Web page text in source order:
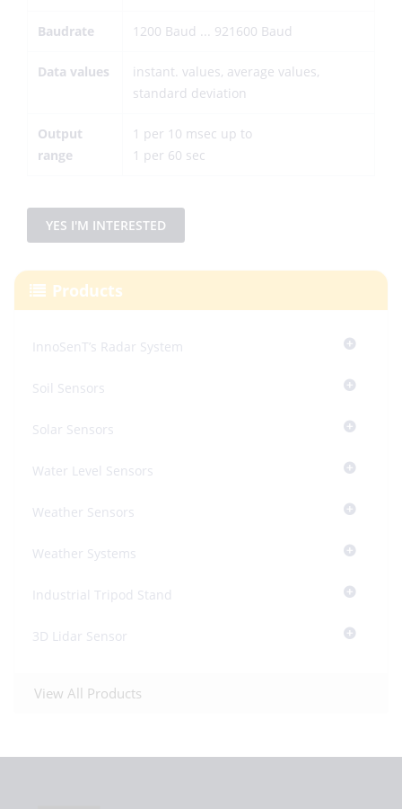
Baudrate 1200 Baud ... 921600 Baud
Data values
instant. values, average values,
standard deviation
Output
range
1 per 10 msec up to
1 per 60 sec
YES I'M INTERESTED
Products
InnoSenT’s Radar System
Soil Sensors
Solar Sensors
Water Level Sensors
Weather Sensors
Weather Systems
Industrial Tripod Stand
3D Lidar Sensor
View All Products